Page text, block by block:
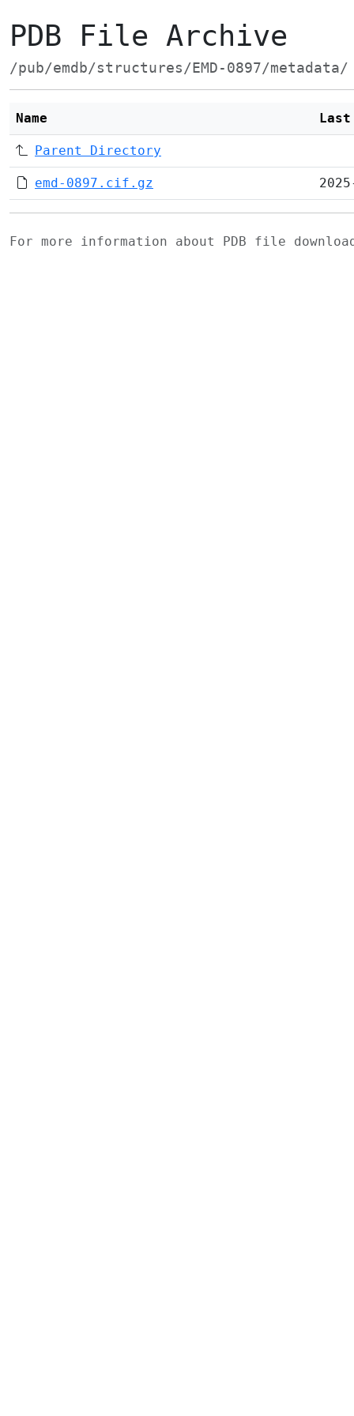
PDB File Archive
/pub/emdb/structures/EMD-0897/metadata/
Name
Parent Directory
emd-0897.cif.gz
For more information about PDB file